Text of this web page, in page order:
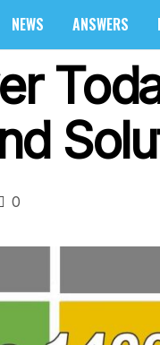
NEWS ANSWERS
0